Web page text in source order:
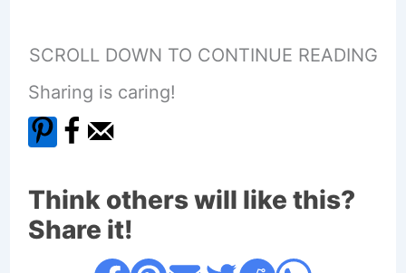
SCROLL DOWN TO CONTINUE READING
Sharing is caring!
Think others will like this?
Share it!